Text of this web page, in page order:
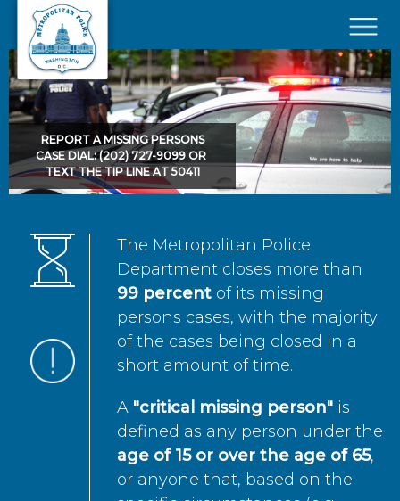
Skip to main content
×
REPORT A MISSING PERSONS
CASE DIAL: (202) 727-9099 OR
TEXT THE TIP LINE AT 50411
The Metropolitan Police
Department closes more than
99 percent of its missing
persons cases, with the majority
of the cases being closed in a
short amount of time.
A "critical missing person" is
defined as any person under the
age of 15 or over the age of 65,
or anyone that, based on the